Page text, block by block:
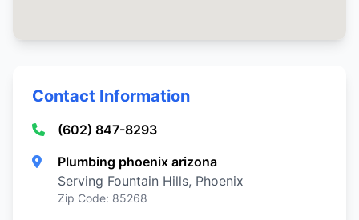
Contact Information
(602) 847-8293
Plumbing phoenix arizona
Serving Fountain Hills, Phoenix
Zip Code: 85268